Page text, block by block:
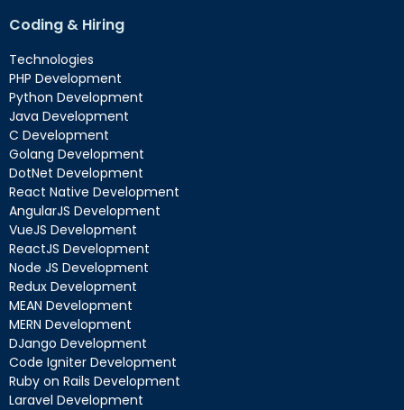
Coding & Hiring
Technologies
PHP Development
Python Development
Java Development
C Development
Golang Development
DotNet Development
React Native Development
AngularJS Development
VueJS Development
ReactJS Development
Node JS Development
Redux Development
MEAN Development
MERN Development
DJango Development
Code Igniter Development
Ruby on Rails Development
Laravel Development